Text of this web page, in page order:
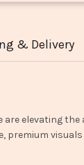
& Delivery
are elevating
premium